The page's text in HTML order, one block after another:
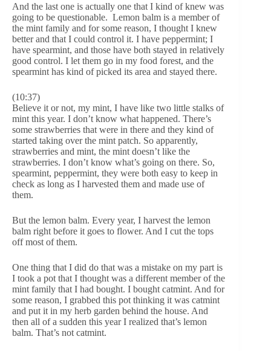
And the last one is actually one that I kind of knew was
going to be questionable. Lemon balm is a member of
the mint family and for some reason, I thought I knew
better and that I could control it. I have peppermint; I
have spearmint, and those have both stayed in relatively
good control. I let them go in my food forest, and the
spearmint has kind of picked its area and stayed there.
(10:37)
Believe it or not, my mint, I have like two little stalks of
mint this year. I don’t know what happened. There’s
some strawberries that were in there and they kind of
started taking over the mint patch. So apparently,
strawberries and mint, the mint doesn’t like the
strawberries. I don’t know what’s going on there. So,
spearmint, peppermint, they were both easy to keep in
check as long as I harvested them and made use of
them.
But the lemon balm. Every year, I harvest the lemon
balm right before it goes to flower. And I cut the tops
off most of them.
One thing that I did do that was a mistake on my part is
I took a pot that I thought was a different member of the
mint family that I had bought. I bought catmint. And for
some reason, I grabbed this pot thinking it was catmint
and put it in my herb garden behind the house. And
then all of a sudden this year I realized that’s lemon
balm. That’s not catmint.